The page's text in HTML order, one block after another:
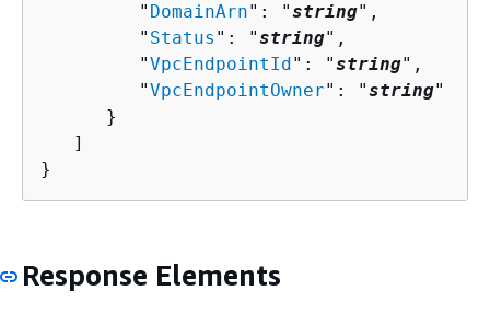
         "
DomainArn": "string",
         "
Status ": "string",
         "
VpcEndpointId ": "string",
         "
VpcEndpointOwner": "string"
      }
   ]
}
Response Elements